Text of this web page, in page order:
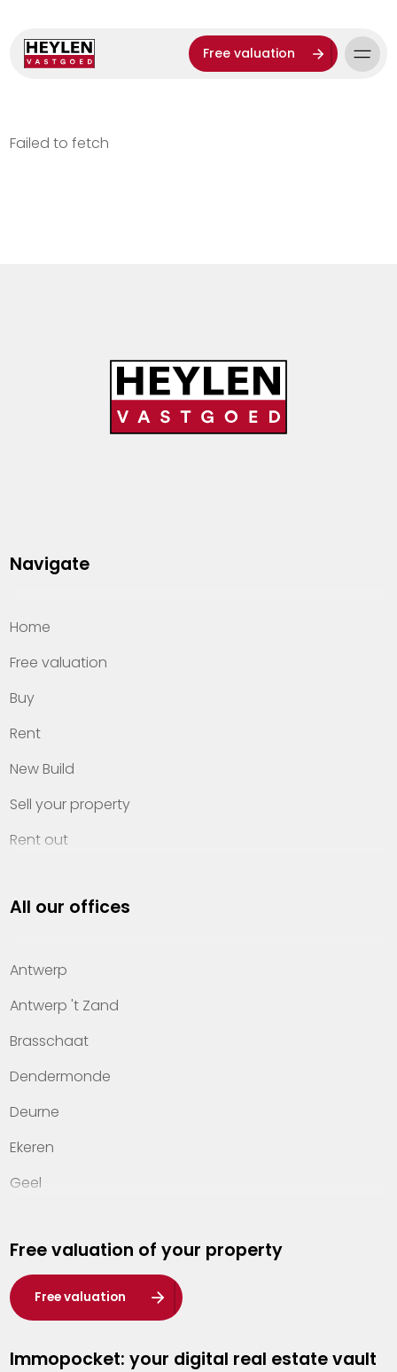
Free valuation
Failed to fetch
Navigate
Home
Free valuation
Buy
Rent
New Build
Sell your property
Rent out
Property management
Offices
Contact
All our offices
Antwerp
Antwerp 't Zand
Brasschaat
Dendermonde
Deurne
Ekeren
Geel
Hasselt
Heist-op-den-Berg
Herentals
Kalmthout
Free valuation of your property
Free valuation
Immopocket: your digital real estate vault